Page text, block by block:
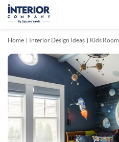
Home Interior Design Ideas Kids